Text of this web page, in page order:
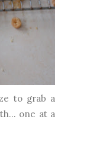
to grab a
one at a